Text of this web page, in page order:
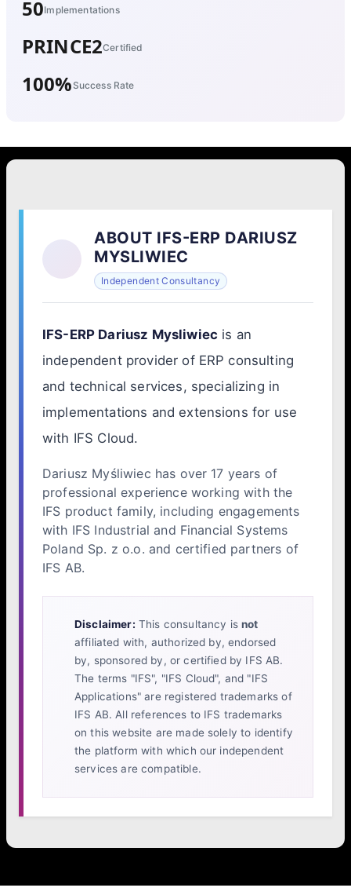
50Implementations
PRINCE2Certified
100% Success Rate
ABOUT IFS-ERP DARIUSZ
MYSLIWIEC
Independent Consultancy
IFS-ERP Dariusz Mysliwiec is an
independent provider of ERP consulting
and technical services, specializing in
implementations and extensions for use
with IFS Cloud.
Dariusz Myśliwiec has over 17 years of
professional experience working with the
IFS product family, including engagements
with IFS Industrial and Financial Systems
Poland Sp. z o.o. and certified partners of
IFS AB.
Disclaimer: This consultancy isnot
affiliated with, authorized by, endorsed
by, sponsored by, or certified by IFS AB.
The terms "IFS", "IFS Cloud", and "IFS
Applications" are registered trademarks of
IFS AB. All references to IFS trademarks
on this website are made solely to identify
the platform with which our independent
services are compatible.